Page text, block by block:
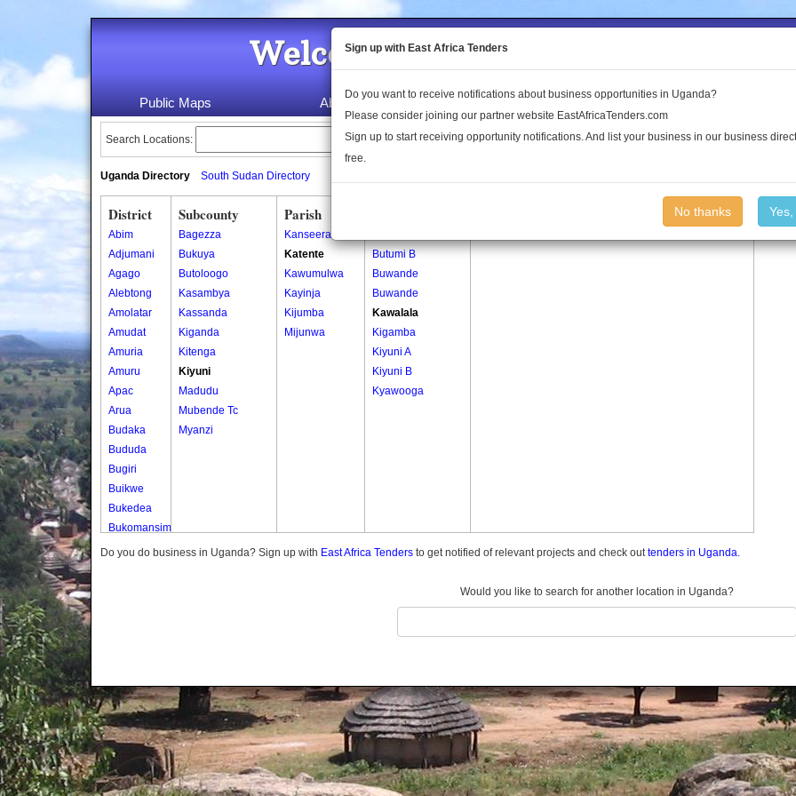
Welcome to the Land Conflict
Public Maps About Us Publications Log In
Search Locations:
Uganda Directory South Sudan Directory
District
Abim
Adjumani
Agago
Alebtong
Amolatar
Amudat
Amuria
Amuru
Apac
Arua
Budaka
Bududa
Bugiri
Buikwe
Bukedea
Bukomansimbi
Bukwo
Butambala
Buvuma
Buyende
Dokolo
Gomba
Gulu
Subcounty
Bagezza
Bukuya
Butoloogo
Kasambya
Kassanda
Kiganda
Kitenga
Kiyuni
Madudu
Mubende Tc
Myanzi
Parish
Kanseera
Katente
Kawumulwa
Kayinja
Kijumba
Mijunwa
Butumi B
Buwande
Buwande
Kawalala
Kigamba
Kiyuni A
Kiyuni B
Kyawooga
Do you do business in Uganda? Sign up with East Africa Tenders to get notified of relevant projects and check outtenders in Uganda.
Would you like to search for another location in Uganda?
Sign up with East Africa Tenders
Do you want to receive notifications about business opportunities in Uganda?
Please consider joining our partner website EastAfricaTenders.com
Sign up to start receiving opportunity notifications. And list your business in our business
free.
No thanks